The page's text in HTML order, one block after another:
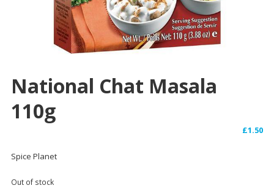
National Chat Masala
110g
£1.50
Spice Planet
Out of stock